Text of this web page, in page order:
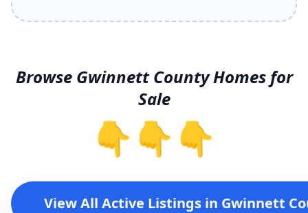
Browse Gwinnett CountyHomes for
Sale
👇👇👇
View All Active Listings in Gwinnett